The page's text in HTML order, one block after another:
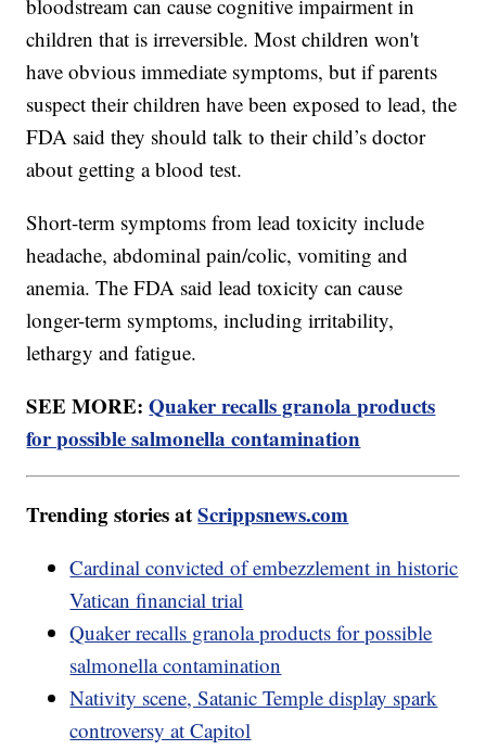
bloodstream can cause cognitive impairment in
children that is irreversible. Most children won't
have obvious immediate symptoms, but if parents
suspect their children have been exposed to lead, the
FDA said they should talk to their child’s doctor
about getting a blood test.
Short-term symptoms from lead toxicity include
headache, abdominal pain/colic, vomiting and
anemia. The FDA said lead toxicity can cause
longer-term symptoms, including irritability,
lethargy and fatigue.
SEE MORE:Quaker recalls granola products
for possible salmonella contamination
Trending stories atScrippsnews.com
Cardinal convicted of embezzlement in historic
Vatican financial trial
Quaker recalls granola products for possible
salmonella contamination
Nativity scene, Satanic Temple display spark
controversy at Capitol